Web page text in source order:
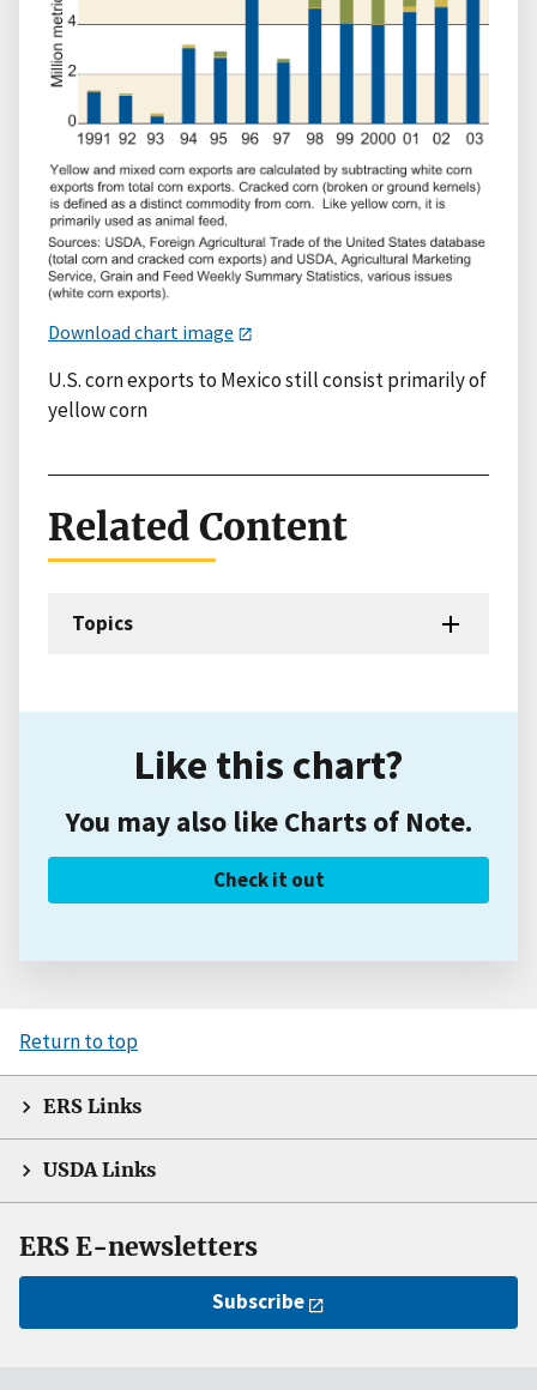
Download chart image
U.S. corn exports to Mexico still consist primarily of
yellow corn
Related Content
Topics
Like this chart?
You may also like Charts of Note.
Check it out
Return to top
ERS Links
USDA Links
ERS E-newsletters
Subscribe